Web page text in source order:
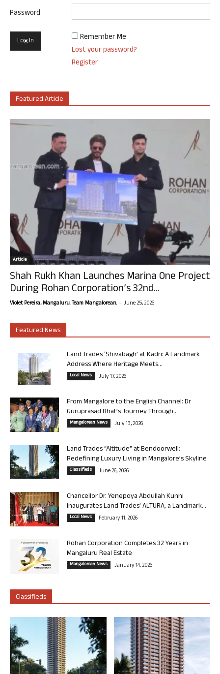
Password
Remember Me
Lost your password?
Register
Featured Article
Article
Shah Rukh Khan Launches Marina One Project
During Rohan Corporation’s 32nd...
Violet Pereira, Mangaluru. Team Mangalorean. - June 25, 2026
Featured News
Land Trades ‘Shivabagh’ at Kadri: A Landmark
Address Where Heritage Meets...
Local News July 17, 2026
From Mangalore to the English Channel: Dr
Guruprasad Bhat’s Journey Through...
Mangalorean News July 13, 2026
Land Trades “Altitude” at Bendoorwell:
Redefining Luxury Living in Mangalore’s Skyline
Classifieds June 26, 2026
Chancellor Dr. Yenepoya Abdullah Kunhi
Inaugurates Land Trades’ ALTURA, a Landmark...
Local News February 11, 2026
Rohan Corporation Completes 32 Years in
Mangaluru Real Estate
Mangalorean News January 14, 2026
Classifieds